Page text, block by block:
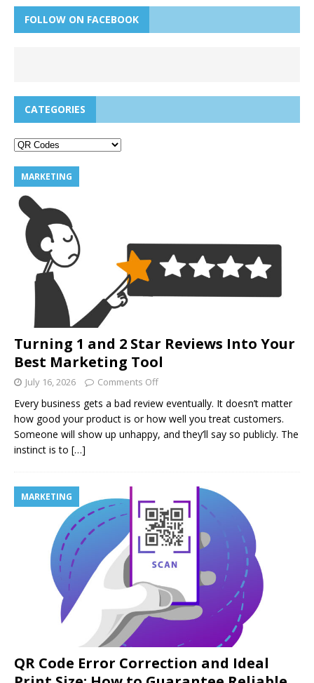
FOLLOW ON FACEBOOK
CATEGORIES
MARKETING
Turning 1 and 2 Star Reviews Into Your
Best Marketing Tool
July 16, 2026 Comments Off
Every business gets a bad review eventually. It doesn’t matter
how good your product is or how well you treat customers.
Someone will show up unhappy, and they’ll say so publicly. The
instinct is to […]
MARKETING
QR Code Error Correction and Ideal